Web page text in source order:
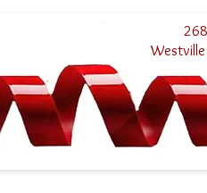
Westville